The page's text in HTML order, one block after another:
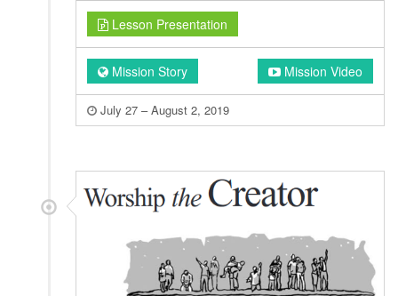
Lesson Presentation
Mission Story Mission Video
July 27 – August 2, 2019